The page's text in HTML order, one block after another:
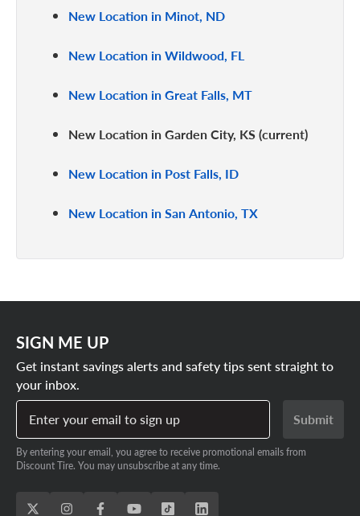
New Location in Minot, ND
New Location in Wildwood, FL
New Location in Great Falls, MT
New Location in Garden City, KS
New Location in Post Falls, ID
New Location in San Antonio, TX
SIGN ME UP
Get instant savings alerts and safety tips sent straight to
your inbox.
Enter your email to sign up
Submit
By entering your email, you agree to receive promotional emails from
Discount Tire. You may unsubscribe at any time.